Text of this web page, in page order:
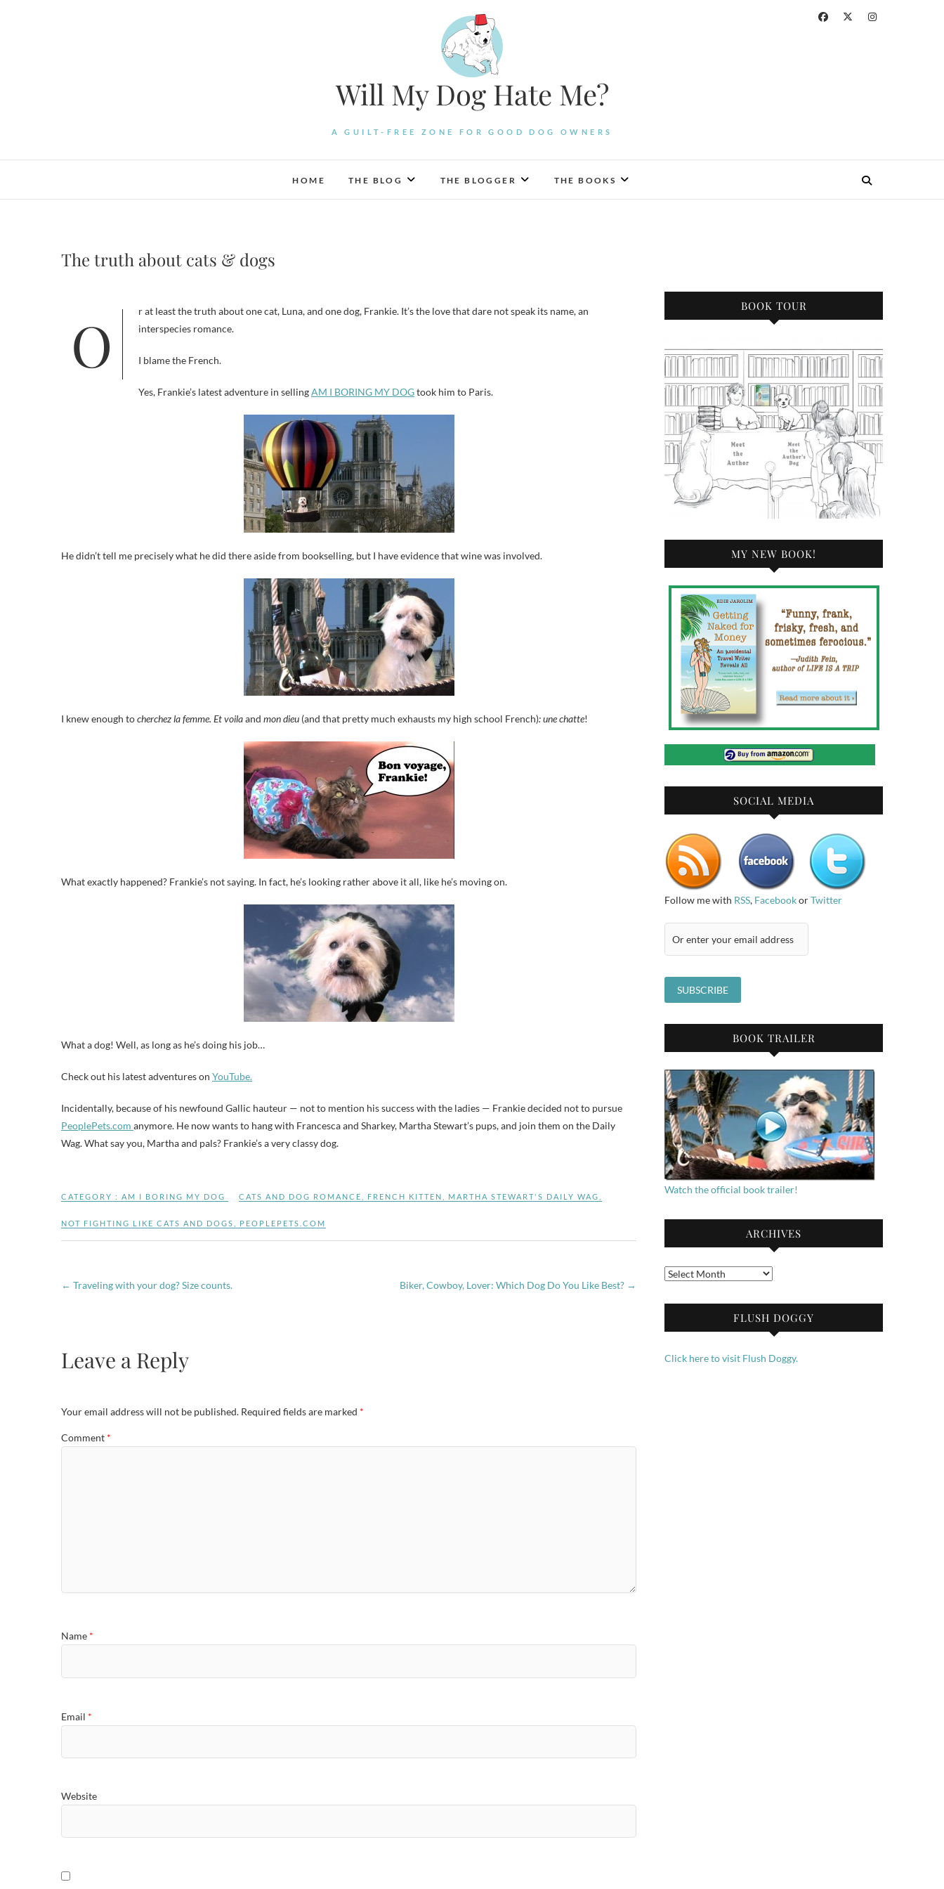
Will My Dog Hate Me?
A GUILT-FREE ZONE FOR GOOD DOG OWNERS
HOME THE BLOG THE BLOGGER THE BOOKS
The truth about cats & dogs
Or at least the truth about one cat, Luna, and one dog, Frankie. It’s the love that dare not speak its name, an interspecies romance.
I blame the French.
Yes, Frankie’s latest adventure in sellingAM I BORING MY DOGtook him to Paris.
He didn’t tell me precisely what he did there aside from bookselling, but I have evidence that wine was involved.
I knew enough tocherchez la femme. Et voilaand mon dieu (and that pretty much exhausts my high school French): une chatte!
What exactly happened? Frankie’s not saying. In fact, he’s looking rather above it all, like he’s moving on.
What a dog! Well, as long as he’s doing his job…
Check out his latest adventures on YouTube.
Incidentally, because of his newfound Gallic hauteur — not to mention his success with the ladies — Frankie decided not to pursue
PeoplePets.com anymore. He now wants to hang with Francesca and Sharkey, Martha Stewart’s pups, and join them on the Daily
Wag. What say you, Martha and pals? Frankie’s a very classy dog.
CATEGORY : AM I BORING MY DOG CATS AND DOG ROMANCE FRENCH KITTEN MARTHA STEWART'S DAILY WAG
NOT FIGHTING LIKE CATS AND DOGS PEOPLEPETS.COM
← Traveling with your dog? Size counts. Biker, Cowboy, Lover: Which Dog Do You Like Best? →
Leave a Reply
Your email address will not be published. Required fields are marked *
Comment *
Name *
Email *
Website
BOOK TOUR
MY NEW BOOK!
SOCIAL MEDIA
Follow me with RSS, FacebookorTwitter
BOOK TRAILER
Watch the official book trailer!
ARCHIVES
Archives
FLUSH DOGGY
Click here to visit Flush Doggy.